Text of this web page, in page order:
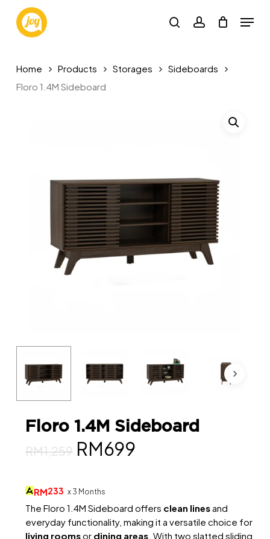
main
searchaccount
Menu
Home Products Storages
Sideboards
Floro 1.4M Sideboard
Floro 1.4M Sideboard
RM1,259 Original
was:
RM1,259.
RM699Current
RM699.
RM233 x 3 Months
The Floro 1.4M Sideboard offers clean linesand
everyday functionality, making it a versatile choice for
living roomsor dining areas. With two slatted sliding